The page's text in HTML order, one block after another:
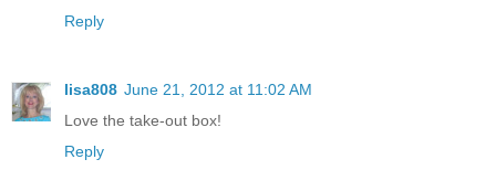
Reply
lisa808 June 21, 2012 at 11:02 AM
Love the take-out box!
Reply